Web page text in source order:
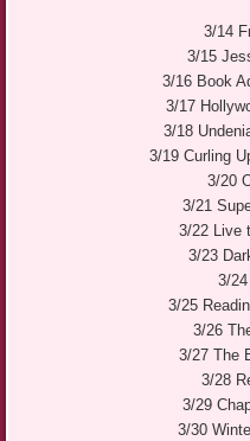
3/14
3/15
3/16 Book
3/17
3/18
3/19 Curling
3/20
3/21
3/22 Live
3/23
3/
3/25
3/26
3/27 The
3/28
3/29
3/30